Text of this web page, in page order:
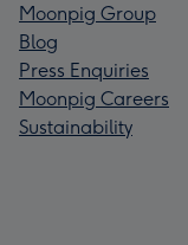
Moonpig Group
Blog
Press Enquiries
Moonpig Careers
Sustainability